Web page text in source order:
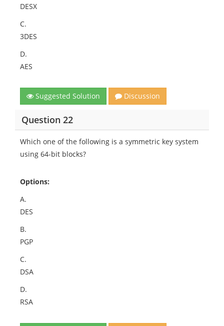
DESX
C.
3DES
D.
AES
Suggested Solution Discussion
Question 22
Which one of the following is a symmetric key system
using 64-bit blocks?
Options:
A.
DES
B.
PGP
C.
DSA
D.
RSA